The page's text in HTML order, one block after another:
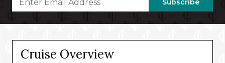
Subscribe
Cruise Overview